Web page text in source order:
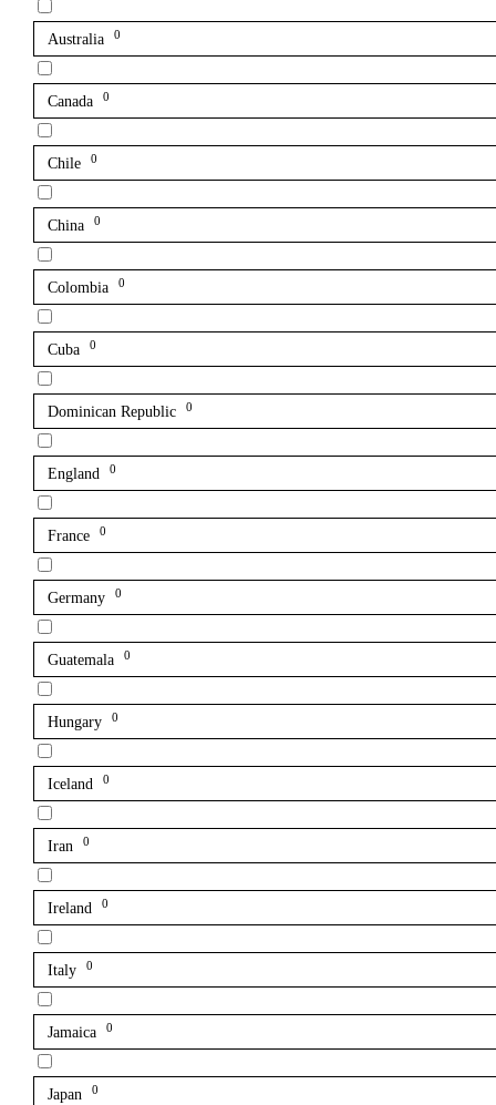
Australia 0
Canada 0
Chile 0
China 0
Colombia 0
Cuba 0
Dominican Republic 0
England 0
France 0
Germany 0
Guatemala 0
Hungary 0
Iceland 0
Iran 0
Ireland 0
Italy 0
Jamaica 0
Japan 0